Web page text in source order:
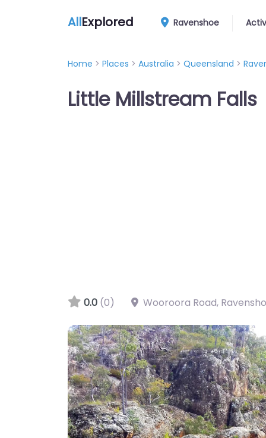
AllExplored Ravenshoe
Home > Places > Australia > Queensland >
Little Millstream Falls
0.0 (0) Wooroora Road,